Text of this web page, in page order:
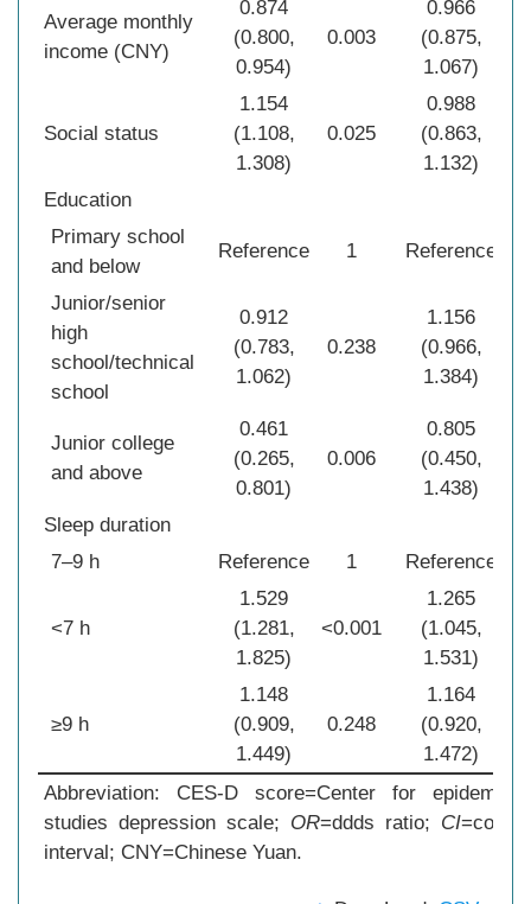
Average monthly
income (CNY)
0.874
(0.800,
0.954)
0.003
0.966
(0.875,
1.067)
Social status
1.154
(1.108,
1.308)
0.025
0.988
(0.863,
1.132)
Education
Primary school
and below
Reference 1 Reference
Junior/senior
high
school/technical
school
0.912
(0.783,
1.062)
0.238
1.156
(0.966,
1.384)
Junior college
and above
0.461
(0.265,
0.801)
0.006
0.805
(0.450,
1.438)
Sleep duration
7–9 h
Reference 1 Reference
<7 h
1.529
(1.281,
1.825)
<0.001
1.265
(1.045,
1.531)
≥9 h
1.148
(0.909,
1.449)
0.248
1.164
(0.920,
1.472)
Abbreviation: CES-D score=Center for
studies depression scale; OR=ddds ratio; CI
interval; CNY=Chinese Yuan.